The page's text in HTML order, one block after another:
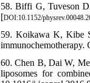
58. Biffi G, Tuveson
[DOI:10.1152/
59. Koikawa K, Kibe
60. Chen B, Dai W,
liposomes for